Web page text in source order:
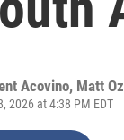
Acovino, Matt
2026 at 4:38 PM EDT